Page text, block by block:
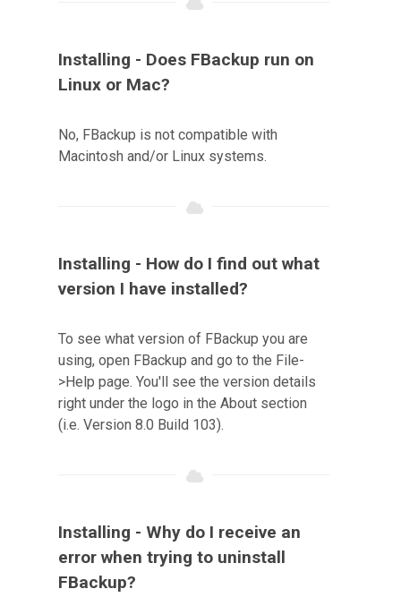
Installing - Does FBackup run on
Linux or Mac?
No, FBackup is not compatible with
Macintosh and/or Linux systems.
Installing - How do I find out what
version I have installed?
To see what version of FBackup you are
using, open FBackup and go to the File-
>Help page. You'll see the version details
right under the logo in the About section
(i.e. Version 8.0 Build 103).
Installing - Why do I receive an
error when trying to uninstall
FBackup?